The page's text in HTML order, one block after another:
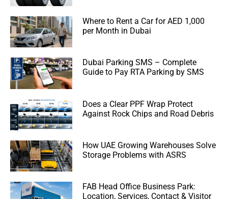
Where to Rent a Car for AED 1,000
per Month in Dubai
Dubai Parking SMS – Complete
Guide to Pay RTA Parking by SMS
Does a Clear PPF Wrap Protect
Against Rock Chips and Road Debris
How UAE Growing Warehouses Solve
Storage Problems with ASRS
FAB Head Office Business Park:
Location, Services, Contact & Visitor